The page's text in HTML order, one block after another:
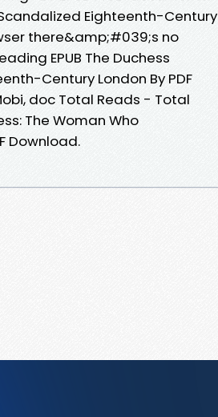
Scandalized Eighteenth-Century
there&amp;#039;s no
EPUB The Duchess
Century London By PDF
doc Total Reads - Total
The Woman Who
Download.